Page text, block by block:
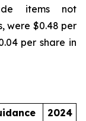
items not
were $0.48 per
per share in
2024